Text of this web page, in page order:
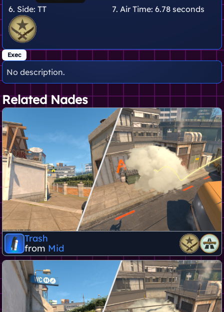
6. Side: TT 7. Air Time: 6.78 seconds
Exec
No description.
Related Nades
Trash
from Mid